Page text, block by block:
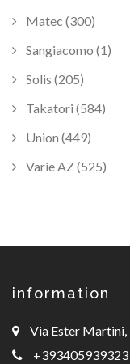
Matec (300)
Sangiacomo (1)
Solis (205)
Takatori (584)
Union (449)
Varie AZ (525)
information
Via Ester
+393405939323